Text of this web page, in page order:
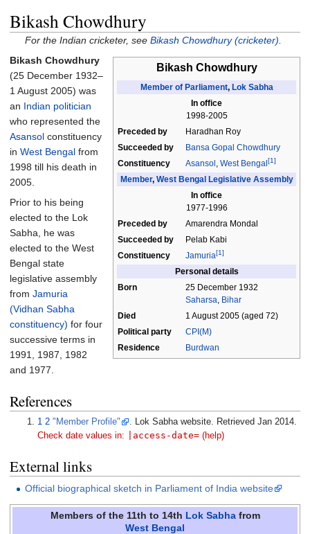
Bikash Chowdhury
For the Indian cricketer, seeBikash Chowdhury (cricketer)
Bikash Chowdhury
Member of Parliament, Lok Sabha
In office
1998-2005
Preceded by
Haradhan Roy
Succeeded by
Bansa Gopal Chowdhury
Constituency
Asansol , West Bengal [1]
Member, West Bengal Legislative Assembly
In office
1977-1996
Preceded by
Amarendra Mondal
Succeeded by
Pelab Kabi
Constituency
Jamuria[1]
Personal details
Born
25 December 1932
Saharsa, Bihar
Died
1 August 2005 (aged 72)
Political party
CPI(M)
Residence
Burdwan
Bikash Chowdhury
(25 December 1932–
1 August 2005) was
an Indian politician
who represented the
Asansol constituency
in West Bengal from
1998 till his death in
2005.
Prior to his being
elected to the Lok
Sabha, he was
elected to the West
Bengal state
legislative assembly
from Jamuria
(Vidhan Sabha
constituency) for four
successive terms in
1991, 1987, 1982
and 1977.
References
12"Member Profile" . Lok Sabha website. Retrieved Jan 2014.
Check date values in:
access-date= (help)
External links
Official biographical sketch in Parliament of India website
Members of the 11th to 14th Lok Sabhafrom
West Bengal